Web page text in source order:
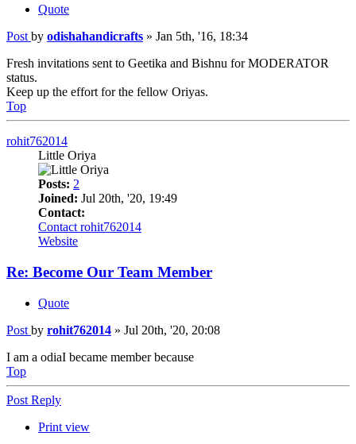
Quote
Post by odishahandicrafts » Jan 5th, '16, 18:34
Fresh invitations sent to Geetika and Bishnu for MODERATOR
status.
Keep up the effort for the fellow Oriyas.
Top
rohit762014
Little Oriya
Posts: 2
Joined: Jul 20th, '20, 19:49
Contact:
Contact rohit762014
Website
Re: Become Our Team Member
Quote
Post by rohit762014 » Jul 20th, '20, 20:08
I am a odiaI became member because
Top
Post Reply
Print view